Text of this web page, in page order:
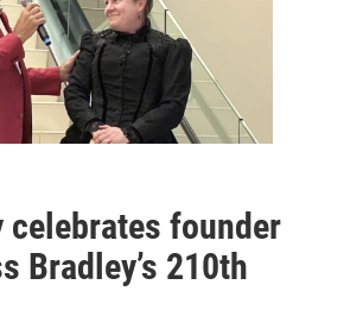
celebrates founder
Bradley’s 210th